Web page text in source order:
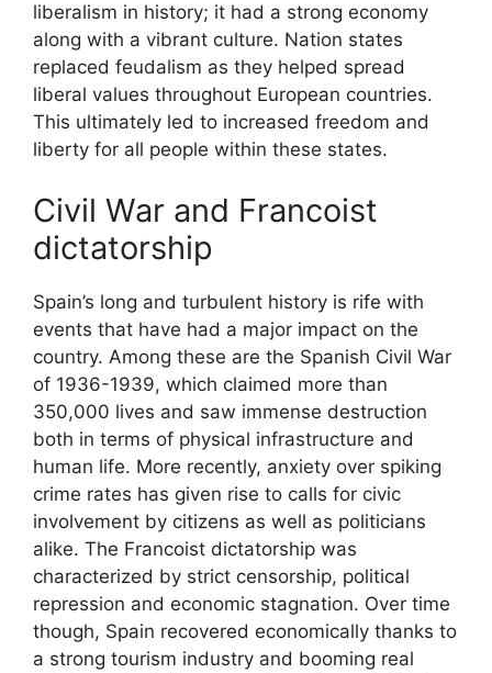
liberalism in history; it had a strong economy
along with a vibrant culture. Nation states
replaced feudalism as they helped spread
liberal values throughout European countries.
This ultimately led to increased freedom and
liberty for all people within these states.
Civil War and Francoist
dictatorship
Spain’s long and turbulent history is rife with
events that have had a major impact on the
country. Among these are the Spanish Civil War
of 1936-1939, which claimed more than
350,000 lives and saw immense destruction
both in terms of physical infrastructure and
human life. More recently, anxiety over spiking
crime rates has given rise to calls for civic
involvement by citizens as well as politicians
alike. The Francoist dictatorship was
characterized by strict censorship, political
repression and economic stagnation. Over time
though, Spain recovered economically thanks to
a strong tourism industry and booming real